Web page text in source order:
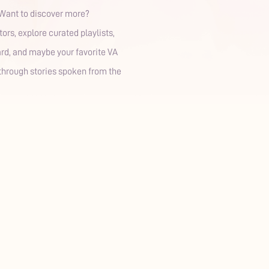
to discover more?
explore curated playlists,
and maybe your favorite VA
stories spoken from the